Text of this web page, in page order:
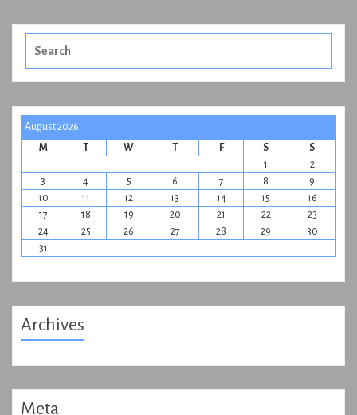
for:
August 2026
M
T W T F S
S
1
2
3
4 5 6 7 8
9
10
11 12 13 14 15
16
17
18 19 20 21 22
23
24
25 26 27 28 29
30
31
Archives
Meta